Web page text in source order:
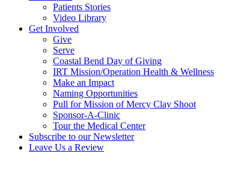
Patients Stories
Video Library
Get Involved
Give
Serve
Coastal Bend Day of Giving
IRT Mission/Operation Health & Wellness
Make an Impact
Naming Opportunities
Pull for Mission of Mercy Clay Shoot
Sponsor-A-Clinic
Tour the Medical Center
Subscribe to our Newsletter
Leave Us a Review